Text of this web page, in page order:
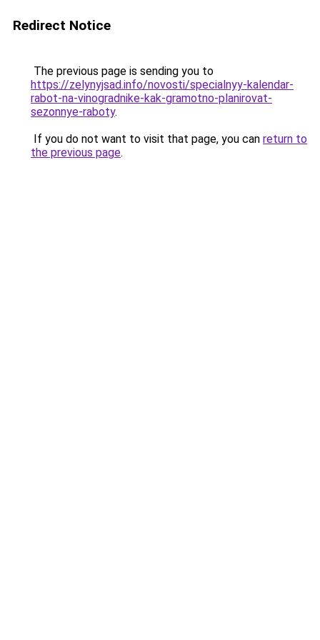
Redirect Notice
The previous page is sending you to
https://zelynyjsad.info/novosti/specialnyy-kalendar-
rabot-na-vinogradnike-kak-gramotno-planirovat-
sezonnye-raboty.
If you do not want to visit that page, you can return to
the previous page.